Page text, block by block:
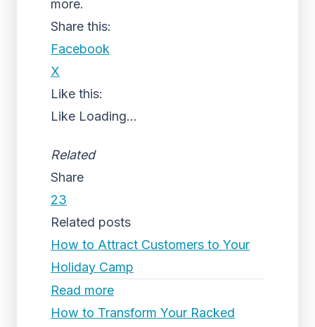
more.
Share this:
Facebook
X
Like this:
Like Loading...
Related
Share
23
Related posts
How to Attract Customers to Your
Holiday Camp
Read more
How to Transform Your Racked